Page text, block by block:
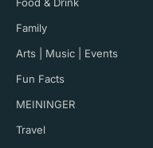
Family
Arts | Music | Events
Fun Facts
MEININGER
Travel